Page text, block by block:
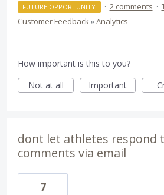
FUTURE OPPORTUNITY · 2 comments ·
Customer Feedback»Analytics
How important is this to you?
Not at all
Important
dont let athletes respond
comments via email
7